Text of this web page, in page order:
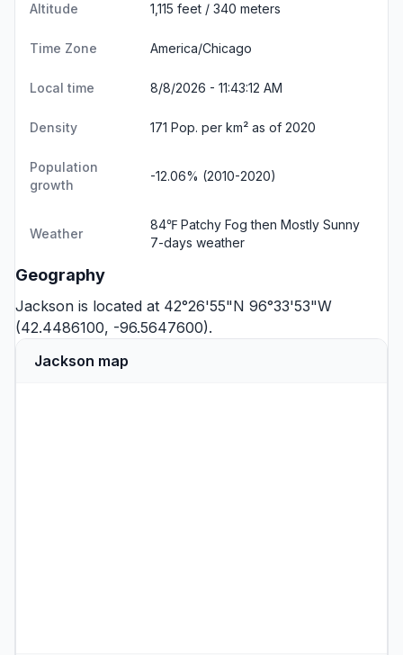
Altitude 1,115 feet / 340 meters
Time Zone America/Chicago
Local time 8/8/2026 - 11:43:13 AM
Density 171 Pop. per km² as of 2020
Population
growth
-12.06% (2010-2020)
Weather
84℉ Patchy Fog then Mostly Sunny
7-days weather
Geography
Jackson is located at 42°26'55"N 96°33'53"W
(42.4486100, -96.5647600).
Jackson map